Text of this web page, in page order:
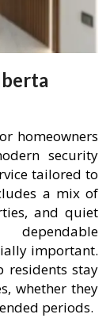
homeowners
security
tailored to
a mix of
and quiet
important.
residents stay
whether they
periods.